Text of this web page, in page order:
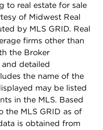
to real estate for sale
of Midwest Real
by MLS GRID. Real
firms other than
the Broker
detailed
the name of the
may be listed
in the MLS. Based
the MLS GRID as of
is obtained from